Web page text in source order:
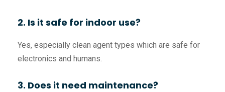
2. Is it safe for indoor use?
Yes, especially clean agent types which are safe for
electronics and humans.
3. Does it need maintenance?